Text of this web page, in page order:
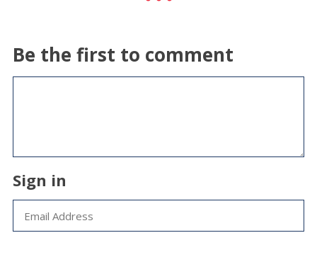
Be the first to comment
Sign in